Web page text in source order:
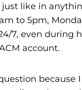
like in
to 5pm,
7, even during
account.